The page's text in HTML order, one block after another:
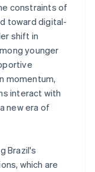
constraints of
toward digital-
shift in
younger
momentum,
interact with
new era of
Brazil's
which are